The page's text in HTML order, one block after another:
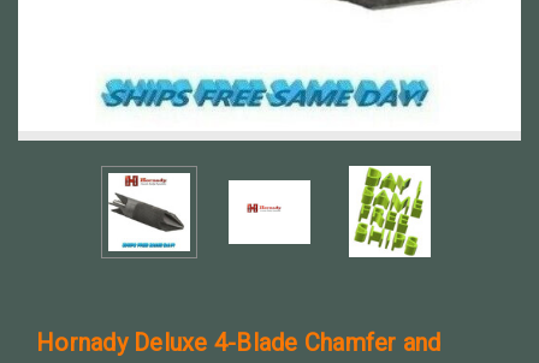
Hornady Deluxe 4-Blade Chamfer and